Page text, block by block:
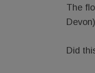
The
Did